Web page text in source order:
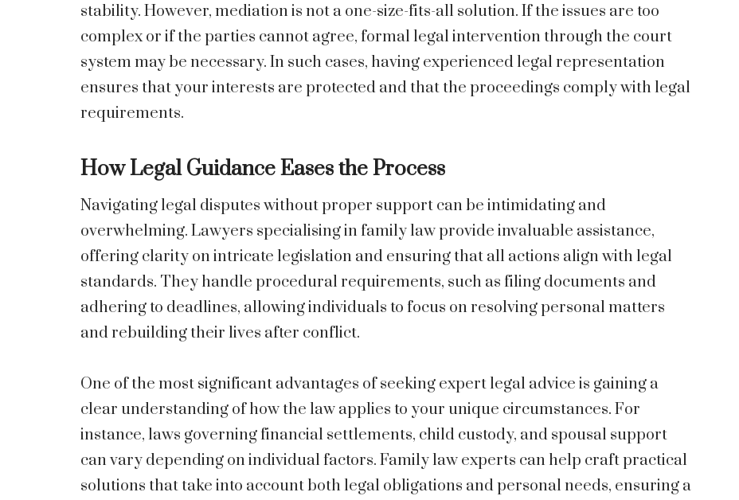
stability. However, mediation is not a one-size-fits-all solution. If the issues are too
complex or if the parties cannot agree, formal legal intervention through the court
system may be necessary. In such cases, having experienced legal representation
ensures that your interests are protected and that the proceedings comply with legal
requirements.
How Legal Guidance Eases the Process
Navigating legal disputes without proper support can be intimidating and
overwhelming. Lawyers specialising in family law provide invaluable assistance,
offering clarity on intricate legislation and ensuring that all actions align with legal
standards. They handle procedural requirements, such as filing documents and
adhering to deadlines, allowing individuals to focus on resolving personal matters
and rebuilding their lives after conflict.
One of the most significant advantages of seeking expert legal advice is gaining a
clear understanding of how the law applies to your unique circumstances. For
instance, laws governing financial settlements, child custody, and spousal support
can vary depending on individual factors. Family law experts can help craft practical
solutions that take into account both legal obligations and personal needs, ensuring a